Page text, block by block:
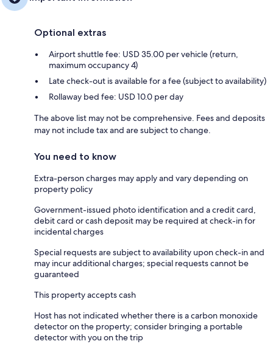
Optional extras
Airport shuttle fee: USD 35.00 per vehicle (return,
maximum occupancy 4)
Late check-out is available for a fee (subject to availability)
Rollaway bed fee: USD 10.0 per day
The above list may not be comprehensive. Fees and deposits
may not include tax and are subject to change.
You need to know
Extra-person charges may apply and vary depending on
property policy
Government-issued photo identification and a credit card,
debit card or cash deposit may be required at check-in for
incidental charges
Special requests are subject to availability upon check-in and
may incur additional charges; special requests cannot be
guaranteed
This property accepts cash
Host has not indicated whether there is a carbon monoxide
detector on the property; consider bringing a portable
detector with you on the trip